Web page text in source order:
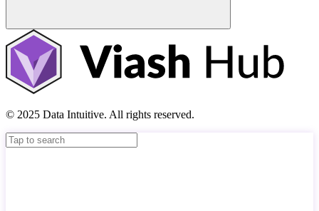
© 2025 Data Intuitive. All rights reserved.